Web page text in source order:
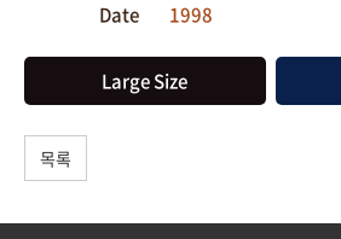
Date
1998
Large Size
목록